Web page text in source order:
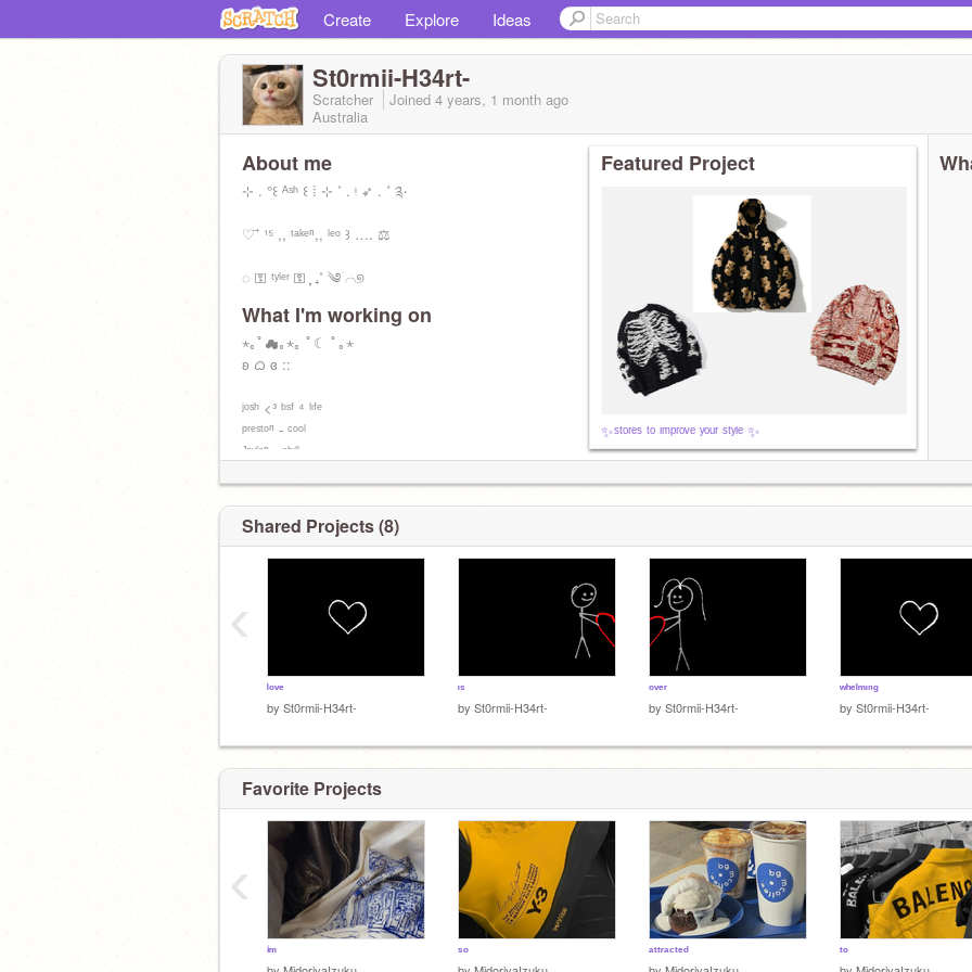
Create Explore Ideas
St0rmii-H34rt-
Scratcher Joined 4 years, 1 month ago
Australia
About me
⊹ . °꒰ ᴬˢʰ ꒰ ⁞ ⊹ ˚ . ᵎ ➶ . ˚ ༉‧
♡ ⃗ ¹⁵ ,, ᵗᵃᵏᵉⁿ,, ˡᵉᵒ ꒱ …. ⚖
◌ ⚿ ᵗʸˡᵉʳ ⚿ ִֶָ ₊˚ ༄ؘ ⌒୭
↳ | ٫٫ ᶜᵘʳʳᵉⁿᵗˡʸ ᵖʳᵒˢᵉˢˢᶦⁿᵍ ˡᶦᶠᵉ ⑅ ♡̶ ៸៸ |
What I'm working on
⋆｡ﾟ☁︎｡⋆｡ ﾟ☾ ﾟ｡⋆
ʚ ᜊ ɞ ::
ʲᵒˢʰ <³ ᵇˢᶠ ⁴ ˡᶦᶠᵉ
ᵖʳᵉˢᵗᵒⁿ - ᶜᵒᵒˡ
ᴶᵃʸˡᵉⁿ - ᶜʰᶦˡˡ
ʲᵒˢʰʸ - ᶦⁿᵗᵉʳᵉˢᵗᶦⁿᵍ
Featured Project
✨ˢᵗᵒʳᵉˢ ᵗᵒ ᶦᵐᵖʳᵒᵛᵉ ʸᵒᵘʳ ˢᵗʸˡᵉ ✨
Shared Projects (8)
ˡᵒᵛᵉ
by St0rmii-H34rt-
ᶦˢ
by St0rmii-H34rt-
ᵒᵛᵉʳ
by St0rmii-H34rt-
ʷʰᵉˡᵐᶦⁿᵍ
by St0rmii-H34rt-
‹
Favorite Projects
ⁱᵐ ˢᵒ ᵃᵗᵗʳᵃᶜᵗᵉᵈ ᵗᵒ
‹